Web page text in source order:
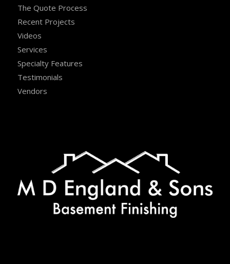
The Quote Process
Recent Projects
Videos
Services
Specialty Features
Testimonials
Vendors